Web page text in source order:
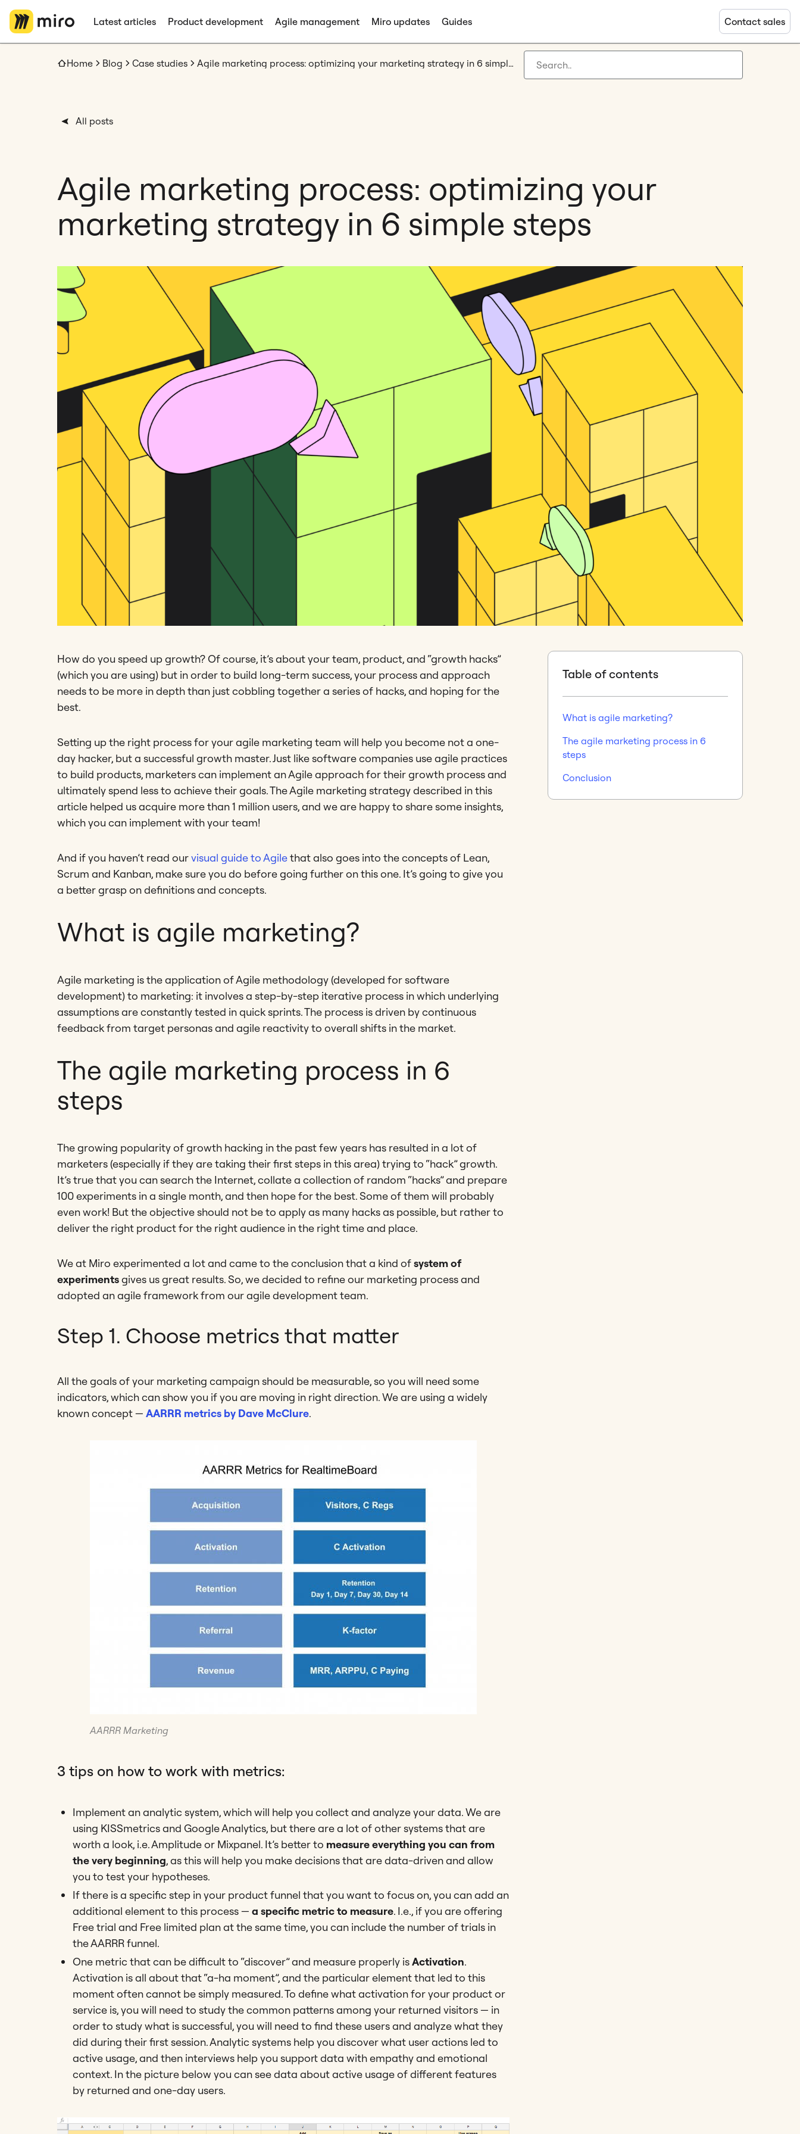
Latest articles Product development Agile management Miro updates Guides Contact sales
Home Blog Case studies Agile marketing process: optimizing your marketing strategy in 6 simple steps
All posts
Agile marketing process: optimizing your
marketing strategy in 6 simple steps
How do you speed up growth? Of course, it’s about your team, product, and “growth hacks”
(which you are using) but in order to build long-term success, your process and approach
needs to be more in depth than just cobbling together a series of hacks, and hoping for the
best.
Setting up the right process for your agile marketing team will help you become not a one-
day hacker, but a successful growth master. Just like software companies use agile practices
to build products, marketers can implement an Agile approach for their growth process and
ultimately spend less to achieve their goals. The Agile marketing strategy described in this
article helped us acquire more than 1 million users, and we are happy to share some insights,
which you can implement with your team!
And if you haven’t read ourvisual guide to Agilethat also goes into the concepts of Lean,
Scrum and Kanban, make sure you do before going further on this one. It’s going to give you
a better grasp on definitions and concepts.
What is agile marketing?
Agile marketing is the application of Agile methodology (developed for software
development) to marketing: it involves a step-by-step iterative process in which underlying
assumptions are constantly tested in quick sprints. The process is driven by continuous
feedback from target personas and agile reactivity to overall shifts in the market.
The agile marketing process in 6
steps
The growing popularity of growth hacking in the past few years has resulted in a lot of
marketers (especially if they are taking their first steps in this area) trying to “hack” growth.
It’s true that you can search the Internet, collate a collection of random “hacks” and prepare
100 experiments in a single month, and then hope for the best. Some of them will probably
even work! But the objective should not be to apply as many hacks as possible, but rather to
deliver the right product for the right audience in the right time and place.
We at Miro experimented a lot and came to the conclusion that a kind ofsystem of
experimentsgives us great results. So, we decided to refine our marketing process and
adopted an agile framework from our agile development team.
Step 1. Choose metrics that matter
All the goals of your marketing campaign should be measurable, so you will need some
indicators, which can show you if you are moving in right direction. We are using a widely
known concept — AARRR metrics by Dave McClure.
AARRR Marketing
3 tips on how to work with metrics:
Implement an analytic system, which will help you collect and analyze your data. We are
using KISSmetrics and Google Analytics, but there are a lot of other systems that are
worth a look, i.e. Amplitude or Mixpanel. It’s better to measure everything you can from
the very beginning, as this will help you make decisions that are data-driven and allow
you to test your hypotheses.
If there is a specific step in your product funnel that you want to focus on, you can add an
additional element to this process — a specific metric to measure. I.e., if you are offering
Free trial and Free limited plan at the same time, you can include the number of trials in
the AARRR funnel.
One metric that can be difficult to “discover” and measure properly isActivation.
Activation is all about that “a-ha moment”, and the particular element that led to this
moment often cannot be simply measured. To define what activation for your product or
service is, you will need to study the common patterns among your returned visitors — in
order to study what is successful, you will need to find these users and analyze what they
did during their first session. Analytic systems help you discover what user actions led to
active usage, and then interviews help you support data with empathy and emotional
context. In the picture below you can see data about active usage of different features
by returned and one-day users.
Table of contents
What is agile marketing?
The agile marketing process in 6
steps
Conclusion